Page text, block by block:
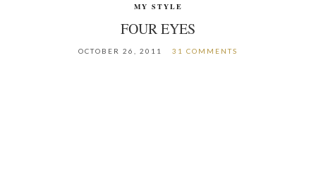
MY STYLE
FOUR EYES
OCTOBER 26, 2011 31 COMMENTS